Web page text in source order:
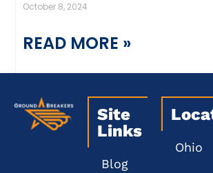
October 8, 2024
READ MORE »
Site
Links
Blog
Ohio